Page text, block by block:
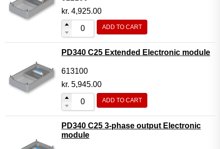
kr. 4,925.00
ADD TO CART
PD340 C25 Extended Electronic module
613100
kr. 5,945.00
ADD TO CART
PD340 C25 3-phase output Electronic
module